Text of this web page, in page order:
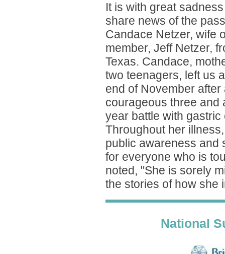
It is with great
share news of the
Candace Netzer, wife
member, Jeff Netzer,
Texas. Candace,
two teenagers, left us
end of November after
courageous three and
year battle with gastric
Throughout her
public awareness and
for everyone who is
noted, "She is sorely
the stories of how she
National